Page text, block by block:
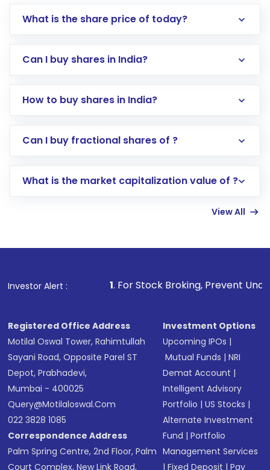
What is the share price of today?
Can I buy shares in India?
How to buy shares in India?
Direct Investment:Opening an international
account gets activated in a few minutes to a
in shares of .
Can I buy fractional shares of ?
What is the market capitalization value of ?
View All
Investor Alert :
1. For Stock Broking, Prevent Unauthorized
Registered Office Address
Motilal Oswal Tower, Rahimtullah
Sayani Road, Opposite Parel ST
Depot, Prabhadevi,
Mumbai - 400025
Query@motilaloswal.com
022 3828 1085
Correspondence Address
Palm Spring Centre, 2nd Floor, Palm
Court Complex, New Link Road,
Investment Options
Upcoming IPOs |
Mutual Funds |NRI
Demat Account |
Intelligent Advisory
Portfolio |US Stocks |
Alternate Investment
Fund |Portfolio
Management Services
|Fixed Deposit |Pay